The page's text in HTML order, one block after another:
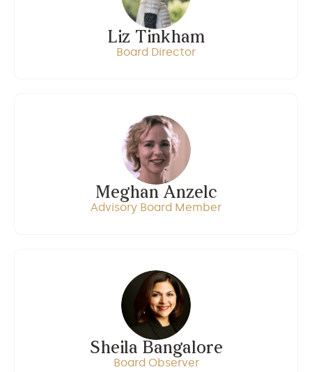
Liz Tinkham
Board Director
Meghan Anzelc
Advisory Board Member
Sheila Bangalore
Board Observer